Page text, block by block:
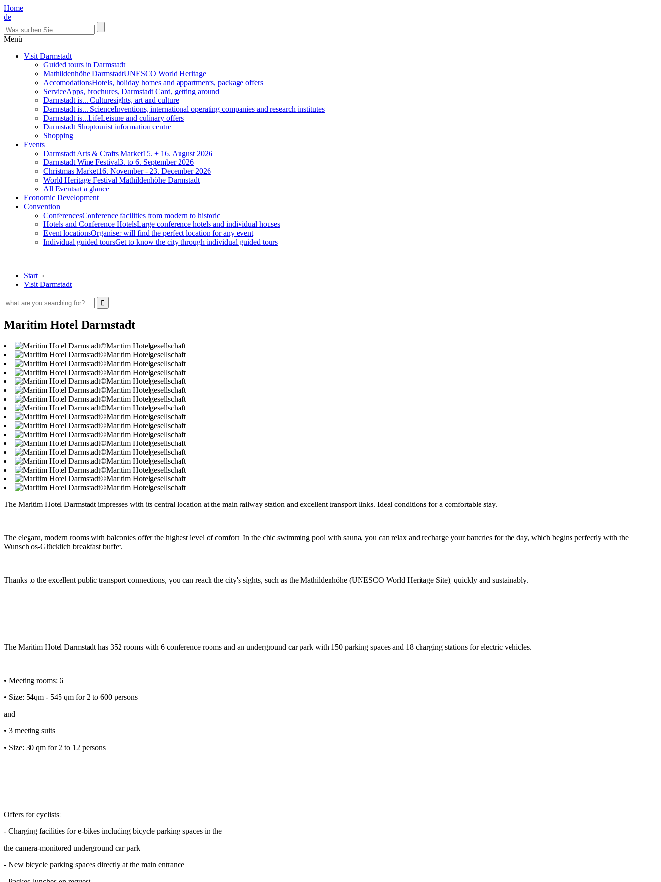
Home
de
Menü
Visit Darmstadt
Guided tours in Darmstadt
Mathildenhöhe DarmstadtUNESCO World Heritage
AccomodationsHotels, holiday homes and appartments, package offers
ServiceApps, brochures, Darmstadt Card, getting around
Darmstadt is... Culturesights, art and culture
Darmstadt is... ScienceInventions, international operating companies and research institutes
Darmstadt is...LifeLeisure and culinary offers
Darmstadt Shoptourist information centre
Shopping
Events
Darmstadt Arts & Crafts Market15. + 16. August 2026
Darmstadt Wine Festival3. to 6. September 2026
Christmas Market16. November - 23. December 2026
World Heritage Festival Mathildenhöhe Darmstadt
All Eventsat a glance
Economic Development
Convention
ConferencesConference facilities from modern to historic
Hotels and Conference HotelsLarge conference hotels and individual houses
Event locationsOrganiser will find the perfect location for any event
Individual guided toursGet to know the city through individual guided tours
Start ›
Visit Darmstadt
Maritim Hotel Darmstadt
©Maritim Hotelgesellschaft
©Maritim Hotelgesellschaft
©Maritim Hotelgesellschaft
©Maritim Hotelgesellschaft
©Maritim Hotelgesellschaft
©Maritim Hotelgesellschaft
©Maritim Hotelgesellschaft
©Maritim Hotelgesellschaft
©Maritim Hotelgesellschaft
©Maritim Hotelgesellschaft
©Maritim Hotelgesellschaft
©Maritim Hotelgesellschaft
©Maritim Hotelgesellschaft
©Maritim Hotelgesellschaft
©Maritim Hotelgesellschaft
©Maritim Hotelgesellschaft
©Maritim Hotelgesellschaft
The Maritim Hotel Darmstadt impresses with its central location at the main railway station and excellent transport links. Ideal conditions for a comfortable stay.
The elegant, modern rooms with balconies offer the highest level of comfort. In the chic swimming pool with sauna, you can relax and recharge your batteries for the day, which begins perfectly with the
Wunschlos-Glücklich breakfast buffet.
Thanks to the excellent public transport connections, you can reach the city's sights, such as the Mathildenhöhe (UNESCO World Heritage Site), quickly and sustainably.
The Maritim Hotel Darmstadt has 352 rooms with 6 conference rooms and an underground car park with 150 parking spaces and 18 charging stations for electric vehicles.
• Meeting rooms: 6
• Size: 54qm - 545 qm for 2 to 600 persons
and
• 3 meeting suits
• Size: 30 qm for 2 to 12 persons
Offers for cyclists:
- Charging facilities for e-bikes including bicycle parking spaces in the
the camera-monitored underground car park
- New bicycle parking spaces directly at the main entrance